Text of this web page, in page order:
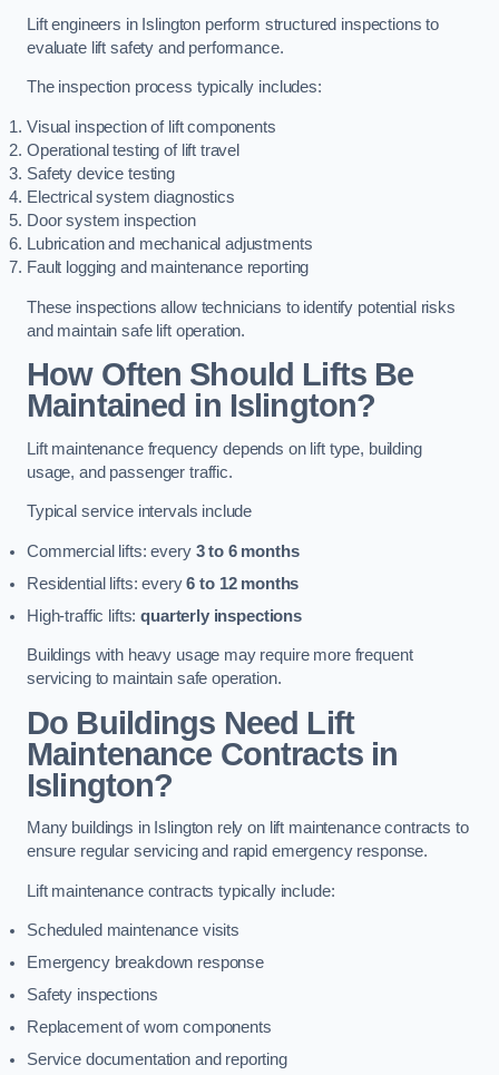
Lift engineers in Islington perform structured inspections to
evaluate lift safety and performance.
The inspection process typically includes:
Visual inspection of lift components
Operational testing of lift travel
Safety device testing
Electrical system diagnostics
Door system inspection
Lubrication and mechanical adjustments
Fault logging and maintenance reporting
These inspections allow technicians to identify potential risks
and maintain safe lift operation.
How Often Should Lifts Be
Maintained in Islington?
Lift maintenance frequency depends on lift type, building
usage, and passenger traffic.
Typical service intervals include
Commercial lifts: every 3 to 6 months
Residential lifts: every6 to 12 months
High-traffic lifts:quarterly inspections
Buildings with heavy usage may require more frequent
servicing to maintain safe operation.
Do Buildings Need Lift
Maintenance Contracts in
Islington?
Many buildings in Islington rely on lift maintenance contracts to
ensure regular servicing and rapid emergency response.
Lift maintenance contracts typically include:
Scheduled maintenance visits
Emergency breakdown response
Safety inspections
Replacement of worn components
Service documentation and reporting